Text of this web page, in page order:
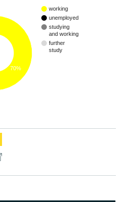
working
unemployed
studying
and working
further
study
70%